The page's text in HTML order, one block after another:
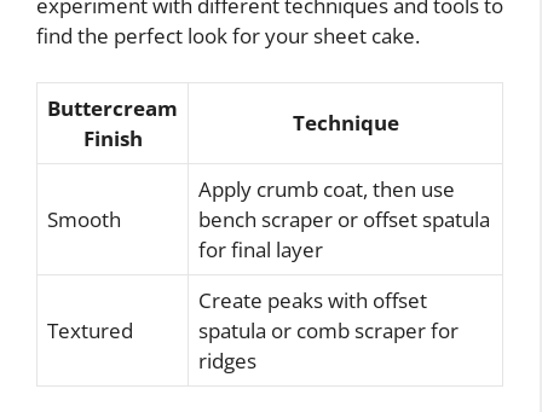
find the perfect look for your sheet cake.
Buttercream
Finish
Technique
Smooth
Apply crumb coat, then use
bench scraper or offset spatula
for final layer
Textured
Create peaks with offset
spatula or comb scraper for
ridges